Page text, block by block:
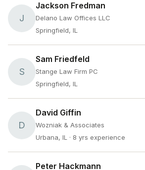
J
Jackson Fredman
Delano Law Offices LLC
Springfield, IL
S
Sam Friedfeld
Stange Law Firm PC
Springfield, IL
D
David Giffin
Wozniak & Associates
Urbana, IL
· 8 yrs experience
Peter Hackmann